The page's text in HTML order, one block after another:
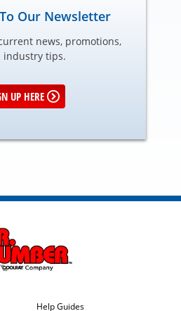
Our Newsletter
news, promotions,
industry tips.
UP HERE
Help Guides